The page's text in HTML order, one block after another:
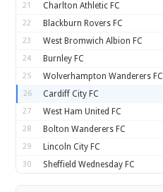
21 Charlton Athletic FC
22 Blackburn Rovers FC
23 West Bromwich Albion FC
24 Burnley FC
25 Wolverhampton Wanderers FC
26 Cardiff City FC
27 West Ham United FC
28 Bolton Wanderers FC
29 Lincoln City FC
30 Sheffield Wednesday FC